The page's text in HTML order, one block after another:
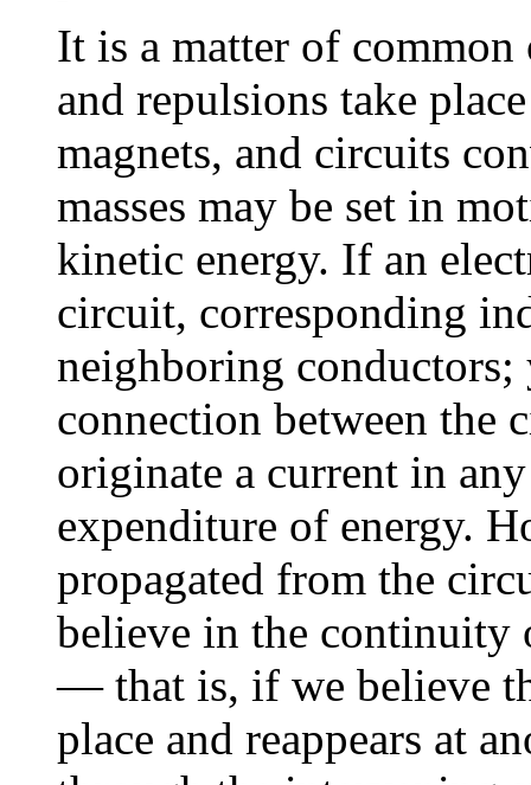
It is a matter of
and repulsions take
magnets, and circuits
masses may be set in
kinetic energy. If an
circuit, corresponding
neighboring
connection between the
originate a current in
expenditure of energy.
propagated from the
believe in the continuity
— that is, if we believe
place and reappears at